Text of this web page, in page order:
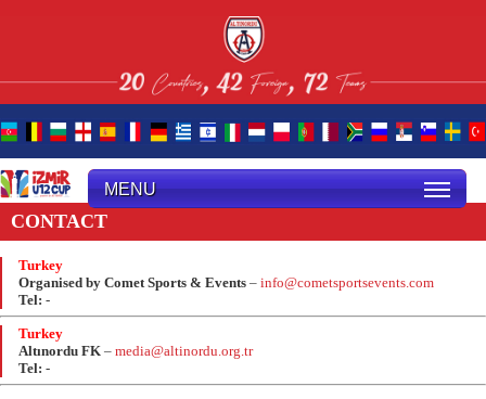
MENU
CONTACT
Turkey
Organised by Comet Sports & Events – info@cometsportsevents.com
Tel: -
Turkey
Altınordu FK – media@altinordu.org.tr
Tel: -